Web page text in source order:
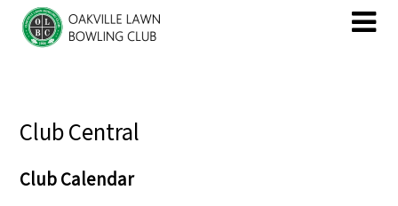
Skip
Skip
Club Central
Club Calendar